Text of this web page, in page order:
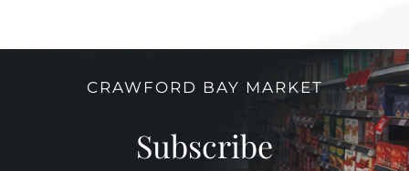
CRAWFORD BAY MARKET
Subscribe